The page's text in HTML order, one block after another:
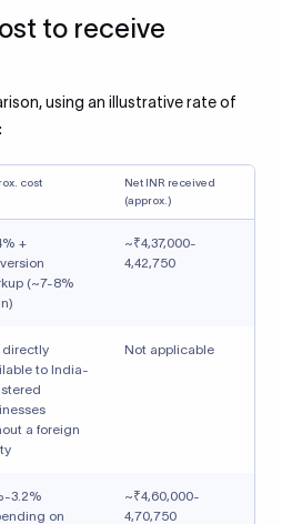
to receive
using an illustrative rate of
cost
Net INR received
(approx.)
+
(~7-8%
~₹4,37,000-
4,42,750
directly
to India-
a foreign
Not applicable
3.2%
on
~₹4,60,000-
4,70,750